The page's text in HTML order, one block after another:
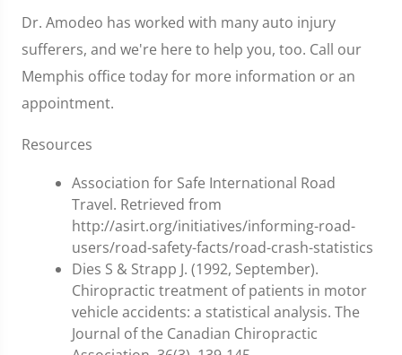
Dr. Amodeo has worked with many auto injury
sufferers, and we're here to help you, too. Call our
Memphis office today for more information or an
appointment.
Resources
Association for Safe International Road
Travel. Retrieved from
http://asirt.org/initiatives/informing-road-
users/road-safety-facts/road-crash-statistics
Dies S & Strapp J. (1992, September).
Chiropractic treatment of patients in motor
vehicle accidents: a statistical analysis. The
Journal of the Canadian Chiropractic